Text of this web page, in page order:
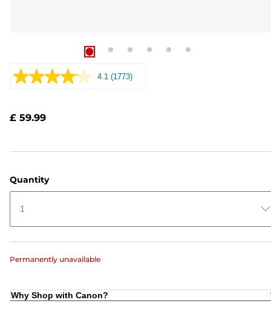
4.1 Read
(1773)
£ 59.99
Quantity
1
Permanently unavailable
Why Shop with Canon?